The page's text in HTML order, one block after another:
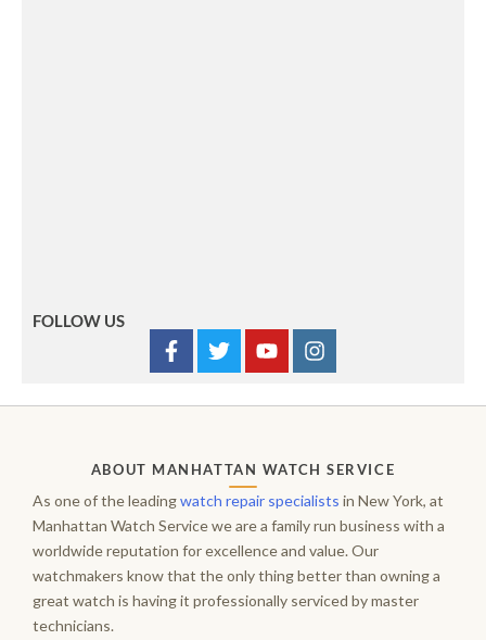
FOLLOW US
ABOUT MANHATTAN WATCH SERVICE
As one of the leadingwatch repair specialists in New York, at
Manhattan Watch Service we are a family run business with a
worldwide reputation for excellence and value. Our
watchmakers know that the only thing better than owning a
great watch is having it professionally serviced by master
technicians.